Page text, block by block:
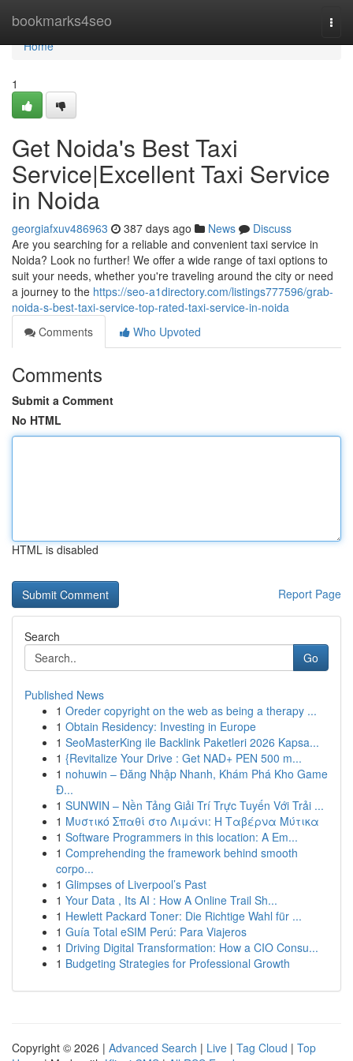
bookmarks4seo
Home
Home
1
Get Noida's Best Taxi
Service|Excellent Taxi Service
in Noida
georgiafxuv486963 387 days ago News
Discuss
Are you searching for a reliable and convenient taxi service in
Noida? Look no further! We offer a wide range of taxi options to
suit your needs, whether you're traveling around the city or need
a journey to the https://seo-a1directory.com/listings777596/grab-
noida-s-best-taxi-service-top-rated-taxi-service-in-noida
Comments
Who Upvoted
Comments
Submit a Comment
No HTML
HTML is disabled
Report Page
Search
Go
Published News
1 Oreder copyright on the web as being a therapy ...
1 Obtain Residency: Investing in Europe
1 SeoMasterKing ile Backlink Paketleri 2026 Kapsa...
1 {Revitalize Your Drive : Get NAD+ PEN 500 m...
1 nohuwin – Đăng Nhập Nhanh, Khám Phá Kho Game
Đ...
1 SUNWIN – Nền Tảng Giải Trí Trực Tuyến Với Trải ...
1 Μυστικό Σπαθί στο Λιμάνι: Η Ταβέρνα Μύτικα
1 Software Programmers in this location: A Em...
1 Comprehending the framework behind smooth
corpo...
1 Glimpses of Liverpool’s Past
1 Your Data , Its AI : How A Online Trail Sh...
1 Hewlett Packard Toner: Die Richtige Wahl für ...
1 Guía Total eSIM Perú: Para Viajeros
1 Driving Digital Transformation: How a CIO Consu...
1 Budgeting Strategies for Professional Growth
Copyright © 2026 | Advanced Search | Live | Tag Cloud | Top